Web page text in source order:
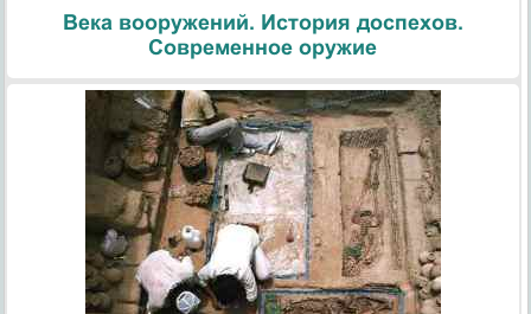
Века вооружений. История доспехов.
Современное оружие